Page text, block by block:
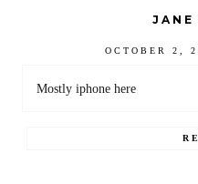
JANE
OCTOBER 2,
Mostly iphone here